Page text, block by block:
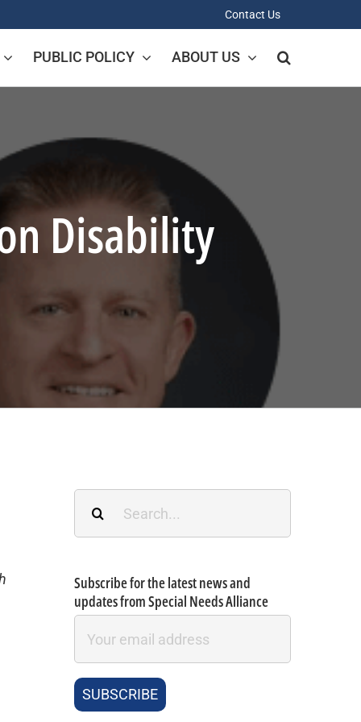
Contact Us
PUBLIC POLICY ABOUT US
Disability
Subscribe for the latest news and
updates from Special Needs Alliance